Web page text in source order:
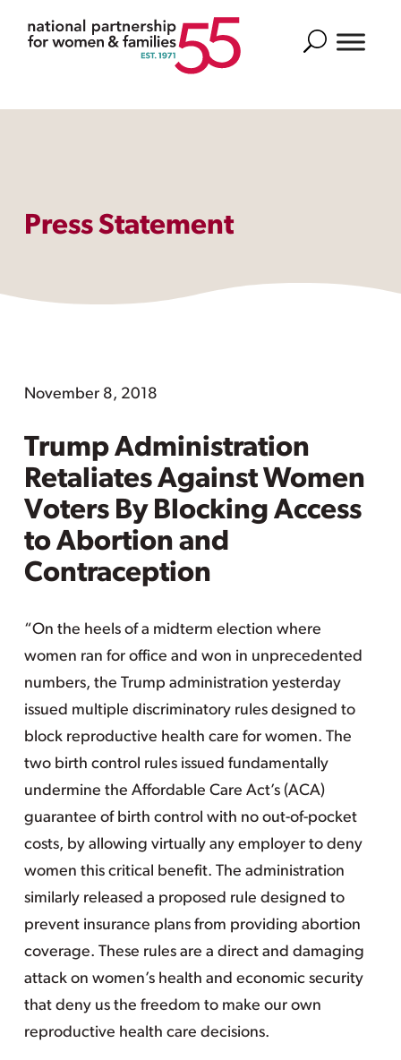
Search
Press Statement
November 8, 2018
Trump Administration
Retaliates Against Women
Voters By Blocking Access
to Abortion and
Contraception
“On the heels of a midterm election where
women ran for office and won in unprecedented
numbers, the Trump administration yesterday
issued multiple discriminatory rules designed to
block reproductive health care for women. The
two birth control rules issued fundamentally
undermine the Affordable Care Act’s (ACA)
guarantee of birth control with no out-of-pocket
costs, by allowing virtually any employer to deny
women this critical benefit. The administration
similarly released a proposed rule designed to
prevent insurance plans from providing abortion
coverage. These rules are a direct and damaging
attack on women’s health and economic security
that deny us the freedom to make our own
reproductive health care decisions.